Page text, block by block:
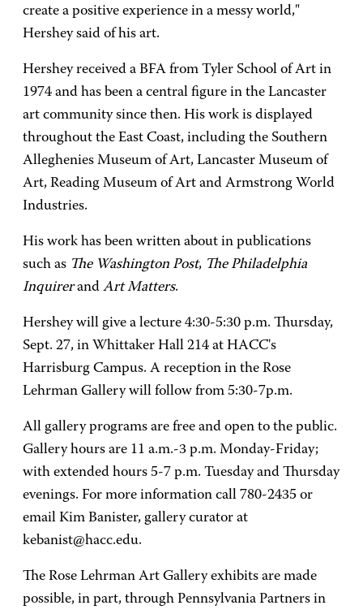
create a positive experience in a messy world,"
Hershey said of his art.
Hershey received a BFA from Tyler School of Art in
1974 and has been a central figure in the Lancaster
art community since then. His work is displayed
throughout the East Coast, including the Southern
Alleghenies Museum of Art, Lancaster Museum of
Art, Reading Museum of Art and Armstrong World
Industries.
His work has been written about in publications
such as The Washington Post, The Philadelphia
Inquirerand Art Matters.
Hershey will give a lecture 4:30-5:30 p.m. Thursday,
Sept. 27, in Whittaker Hall 214 at HACC's
Harrisburg Campus. A reception in the Rose
Lehrman Gallery will follow from 5:30-7p.m.
All gallery programs are free and open to the public.
Gallery hours are 11 a.m.-3 p.m. Monday-Friday;
with extended hours 5-7 p.m. Tuesday and Thursday
evenings. For more information call 780-2435 or
email Kim Banister, gallery curator at
kebanist@hacc.edu.
The Rose Lehrman Art Gallery exhibits are made
possible, in part, through Pennsylvania Partners in